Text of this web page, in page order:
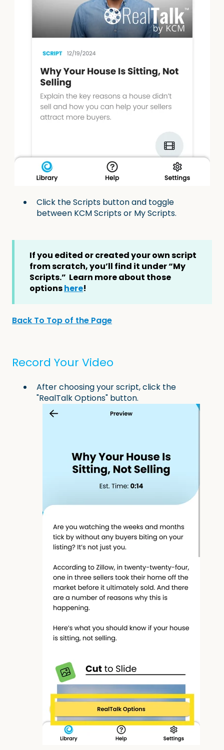
Click the Scripts button and toggle
between KCM Scripts or My Scripts.
If you edited or created your own script
from scratch, you’ll find it under “My
Scripts.” Learn more about those
optionshere!
Back To Top of the Page
Record Your Video
After choosing your script, click the
"RealTalk Options" button.